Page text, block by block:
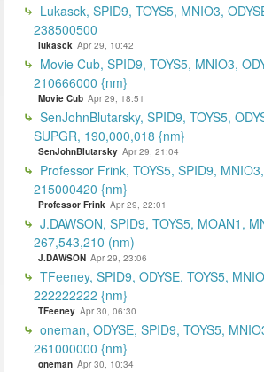
Lukasck, SPID9, TOYS5, MNIO3,
238500500
lukasck Apr 29, 10:42
Movie Cub, SPID9, TOYS5, MNIO3,
210666000 {nm}
Movie Cub Apr 29, 18:51
SenJohnBlutarsky, SPID9, TOYS5,
SUPGR, 190,000,018 {nm}
SenJohnBlutarsky Apr 29, 21:04
Professor Frink, TOYS5, SPID9,
215000420 {nm}
Professor Frink Apr 29, 22:01
J.DAWSON, SPID9, TOYS5, MOAN1,
267,543,210 (nm)
J.DAWSON Apr 29, 23:06
TFeeney, SPID9, ODYSE, TOYS5,
222222222 {nm}
TFeeney Apr 30, 06:30
oneman, ODYSE, SPID9, TOYS5,
261000000 {nm}
oneman Apr 30, 10:34